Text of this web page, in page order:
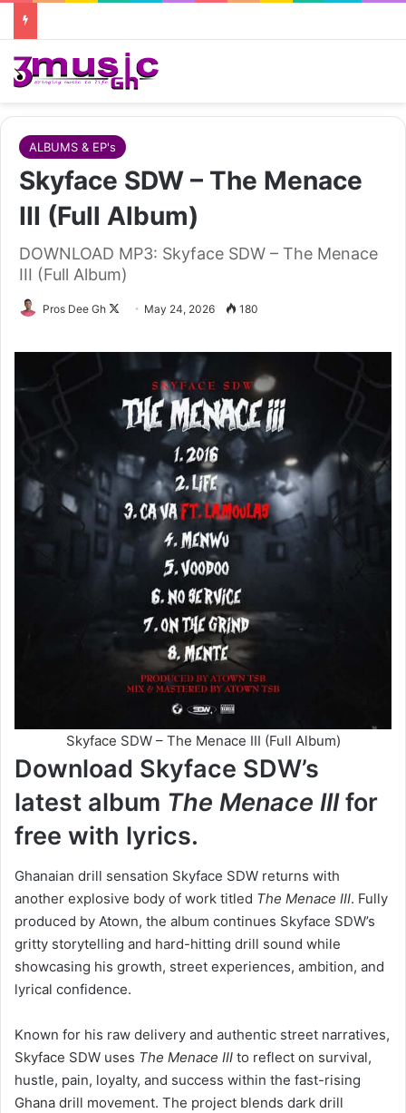
ALBUMS & EP's
Skyface SDW – The Menace
III (Full Album)
DOWNLOAD MP3: Skyface SDW – The Menace
III (Full Album)
Pros Dee Gh
Follow
X
May 24, 2026 180
Skyface SDW – The Menace III (Full Album)
Download Skyface SDW’s
latest album The Menace IIIfor
free with lyrics.
Ghanaian drill sensation Skyface SDW returns with
another explosive body of work titled The Menace III. Fully
produced by Atown, the album continues Skyface SDW’s
gritty storytelling and hard-hitting drill sound while
showcasing his growth, street experiences, ambition, and
lyrical confidence.
Known for his raw delivery and authentic street narratives,
Skyface SDW uses The Menace III to reflect on survival,
hustle, pain, loyalty, and success within the fast-rising
Ghana drill movement. The project blends dark drill